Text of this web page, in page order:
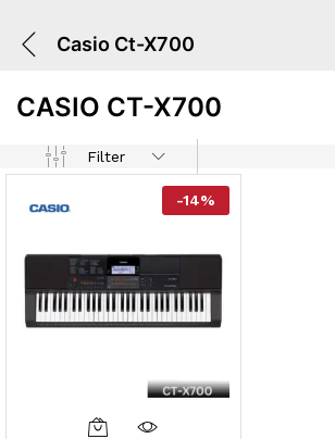
Casio Ct-X700
CASIO CT-X700
Filter
-14%